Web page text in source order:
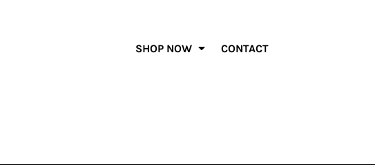
SHOP NOW CONTACT